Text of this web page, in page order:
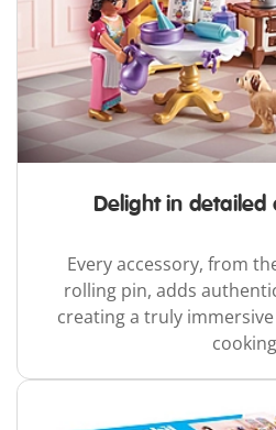
Delight in detailed
Every accessory, from
rolling pin, adds
creating a truly